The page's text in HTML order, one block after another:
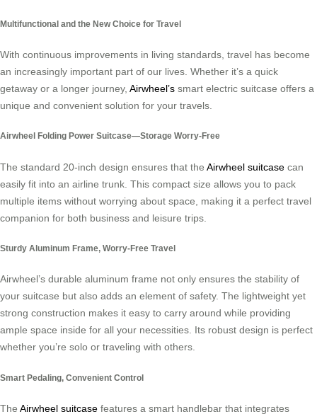
Multifunctional and the New Choice for Travel
With continuous improvements in living standards, travel has become
an increasingly important part of our lives. Whether it’s a quick
getaway or a longer journey, Airwheel’s smart electric suitcase offers a
unique and convenient solution for your travels.
Airwheel Folding Power Suitcase—Storage Worry-Free
The standard 20-inch design ensures that the Airwheel suitcase can
easily fit into an airline trunk. This compact size allows you to pack
multiple items without worrying about space, making it a perfect travel
companion for both business and leisure trips.
Sturdy Aluminum Frame, Worry-Free Travel
Airwheel’s durable aluminum frame not only ensures the stability of
your suitcase but also adds an element of safety. The lightweight yet
strong construction makes it easy to carry around while providing
ample space inside for all your necessities. Its robust design is perfect
whether you’re solo or traveling with others.
Smart Pedaling, Convenient Control
The Airwheel suitcase features a smart handlebar that integrates